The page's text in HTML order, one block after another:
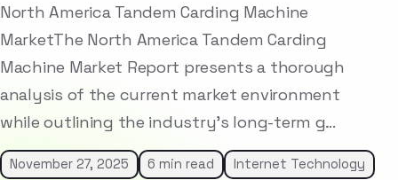
North America Tandem Carding Machine
MarketThe North America Tandem Carding
Machine Market Report presents a thorough
analysis of the current market environment
while outlining the industry’s long-term g…
November 27, 2025 6 min read Internet Technology